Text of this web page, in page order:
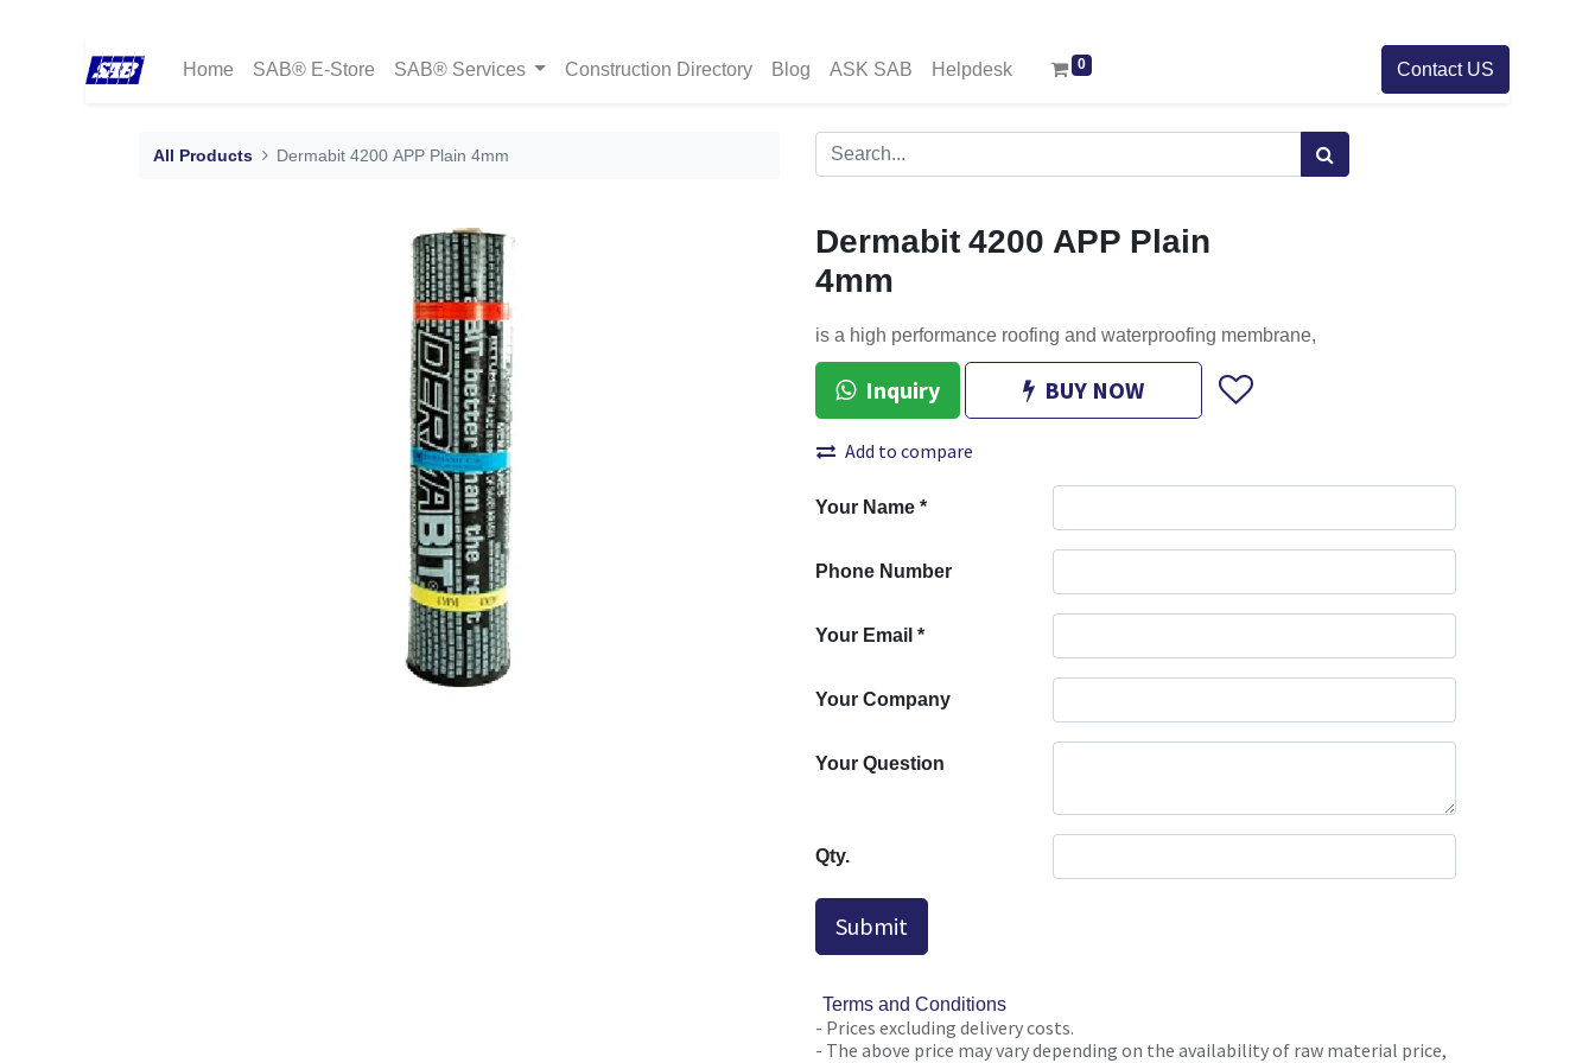
Home SAB® E-Store SAB® Services Construction Directory Blog ASK SAB Helpdesk 0 Contact US
All Products Dermabit 4200 APP Plain 4mm
Dermabit 4200 APP Plain
4mm
is a high performance roofing and waterproofing membrane,
Inquiry BUY NOW
Add to compare
Your Name *
Phone Number
Your Email *
Your Company
Your Question
Qty.
Submit
Terms and Conditions
- Prices excluding delivery costs.
- The above price may vary depending on the availability of raw material price,